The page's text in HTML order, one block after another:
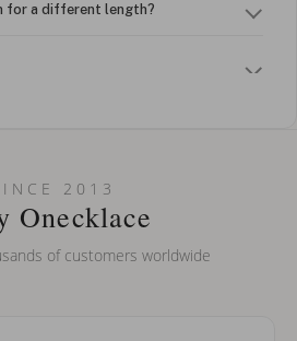
for a different length?
on my name? Do you do double-
2013
Onecklace
of customers worldwide